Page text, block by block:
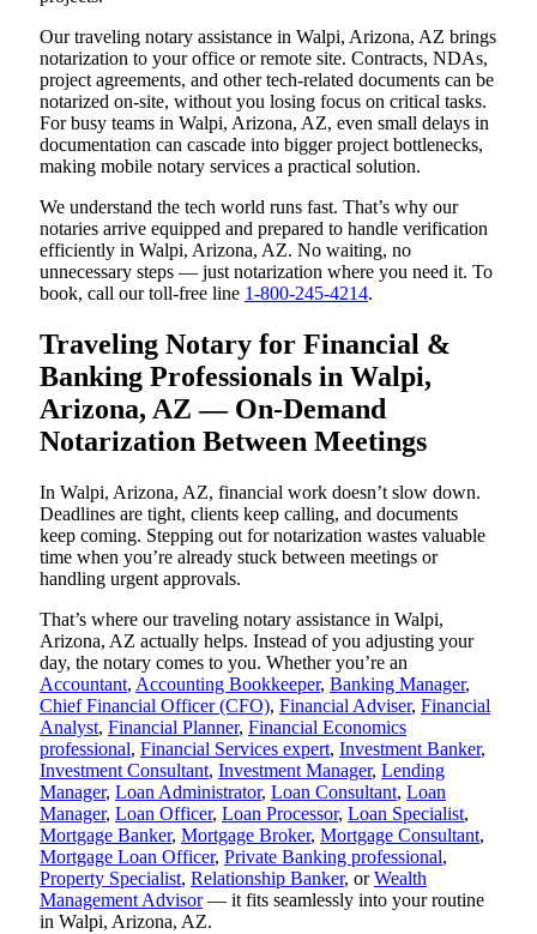
Our traveling notary assistance in Walpi, Arizona, AZ brings
notarization to your office or remote site. Contracts, NDAs,
project agreements, and other tech-related documents can be
notarized on-site, without you losing focus on critical tasks.
For busy teams in Walpi, Arizona, AZ, even small delays in
documentation can cascade into bigger project bottlenecks,
making mobile notary services a practical solution.
We understand the tech world runs fast. That’s why our
notaries arrive equipped and prepared to handle verification
efficiently in Walpi, Arizona, AZ. No waiting, no
unnecessary steps — just notarization where you need it. To
book, call our toll-free line 1-800-245-4214.
Traveling Notary for Financial &
Banking Professionals in Walpi,
Arizona, AZ — On-Demand
Notarization Between Meetings
In Walpi, Arizona, AZ, financial work doesn’t slow down.
Deadlines are tight, clients keep calling, and documents
keep coming. Stepping out for notarization wastes valuable
time when you’re already stuck between meetings or
handling urgent approvals.
That’s where our traveling notary assistance in Walpi,
Arizona, AZ actually helps. Instead of you adjusting your
day, the notary comes to you. Whether you’re an
Accountant, Accounting Bookkeeper, Banking Manager,
Chief Financial Officer (CFO), Financial Adviser, Financial
Analyst, Financial Planner, Financial Economics
professional, Financial Services expert, Investment Banker,
Investment Consultant, Investment Manager, Lending
Manager, Loan Administrator, Loan Consultant, Loan
Manager, Loan Officer, Loan Processor, Loan Specialist,
Mortgage Banker, Mortgage Broker, Mortgage Consultant,
Mortgage Loan Officer, Private Banking professional,
Property Specialist, Relationship Banker, orWealth
Management Advisor— it fits seamlessly into your routine
in Walpi, Arizona, AZ.